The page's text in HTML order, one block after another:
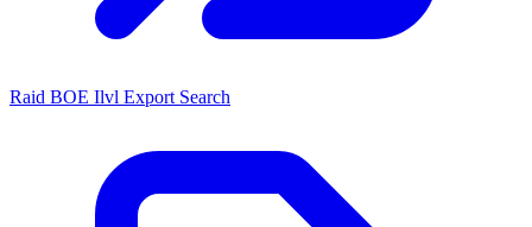
Raid BOE Ilvl Export Search